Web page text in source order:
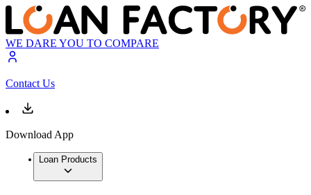
WE DARE YOU TO COMPARE
Contact Us
Download App
Loan Products